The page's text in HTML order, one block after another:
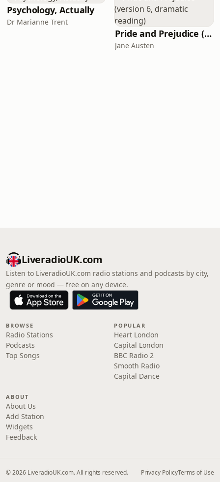
Psychology, Actually
Dr Marianne Trent
Pride and Prejudice (version 6, dramatic reading)
Jane Austen
LiveradioUK.com
Listen to LiveradioUK.com radio stations and podcasts by city,
genre or mood — free on any device.
BROWSE
Radio Stations
Podcasts
Top Songs
POPULAR
Heart London
Capital London
BBC Radio 2
Smooth Radio
Capital Dance
ABOUT
About Us
Add Station
Widgets
Feedback
© 2026 LiveradioUK.com. All rights reserved. Privacy PolicyTerms of Use